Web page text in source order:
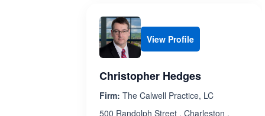
View Profile
Christopher Hedges
Firm: The Calwell Practice, LC
500 Randolph Street , Charleston ,